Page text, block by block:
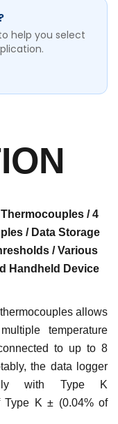
help you select
/ 4
/ Data Storage
/ Various
Handheld Device
allows
temperature
to up to 8
the data logger
with Type K
Type K ± (0.04% of